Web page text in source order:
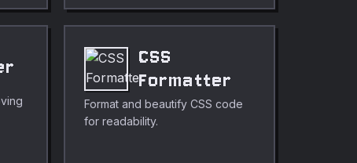
CSS
Formatter
Format and beautify CSS code
for readability.